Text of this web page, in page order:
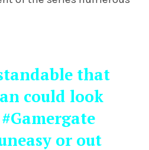
that
could look
or out